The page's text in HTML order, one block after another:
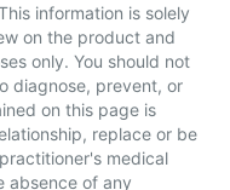
information is solely
on the product and
only. You should not
diagnose, prevent, or
on this page is
replace or be
medical
absence of any